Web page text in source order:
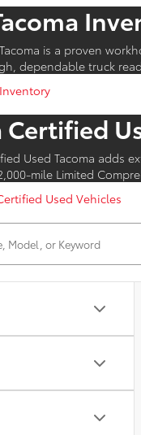
is a proven
dependable truck
Certified
Used Tacoma adds
mile Limited
Used Vehicles